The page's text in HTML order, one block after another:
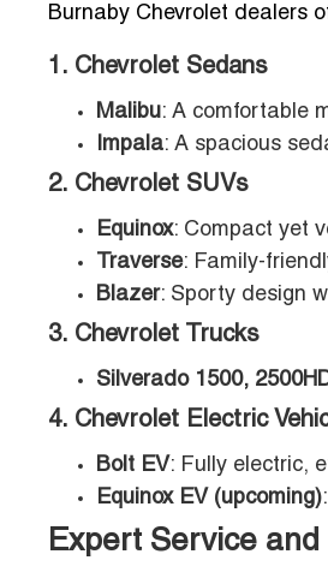
Burnaby Chevrolet dealers
1. Chevrolet Sedans
Malibu: A comfortable
Impala: A spacious
2. Chevrolet SUVs
Equinox: Compact yet
Traverse: Family-
Blazer: Sporty design
3. Chevrolet Trucks
Silverado 1500,
4. Chevrolet Electric
Bolt EV: Fully electric,
Equinox EV (upcoming)
Expert Service